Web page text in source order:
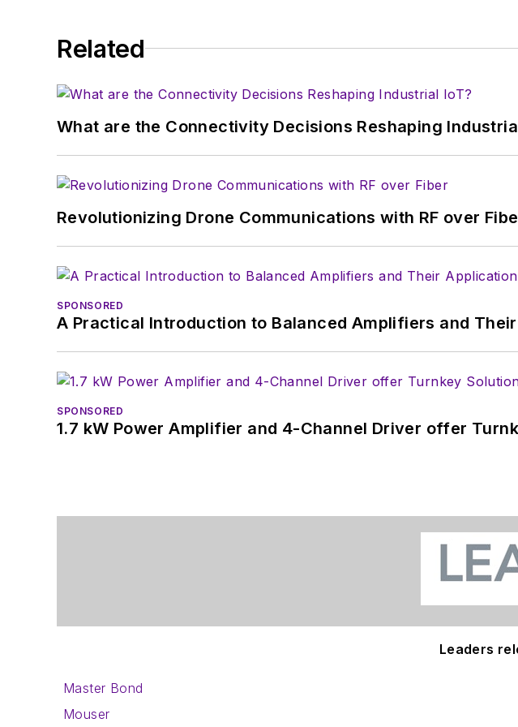
Related
What are the Connectivity Decisions Reshaping
Revolutionizing Drone Communications with RF over
SPONSORED
A Practical Introduction to Balanced Amplifiers and
SPONSORED
1.7 kW Power Amplifier and 4-Channel Driver offer
Leaders
Master Bond
Mouser